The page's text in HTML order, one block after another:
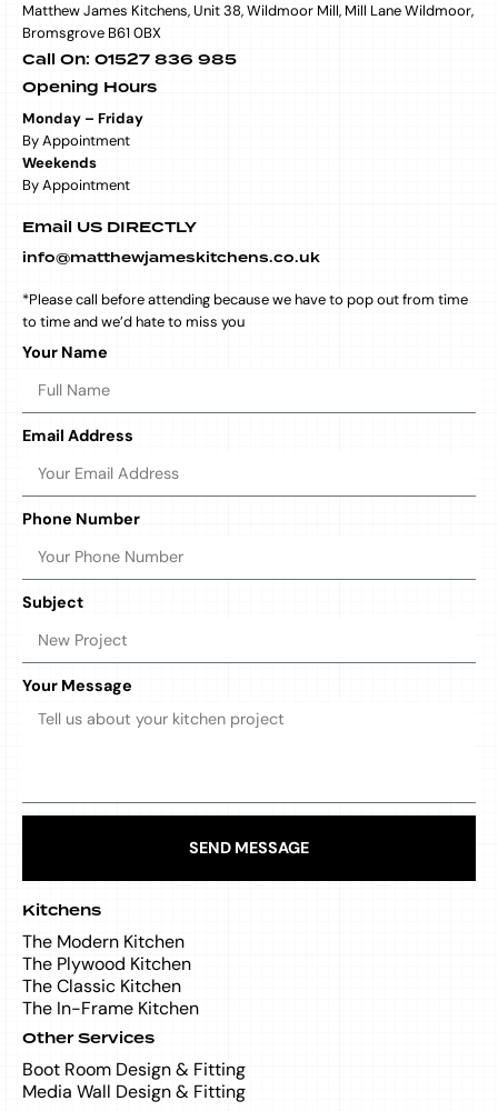
Matthew James Kitchens, Unit 38, Wildmoor Mill, Mill Lane Wildmoor,
Bromsgrove B61 0BX
Call On: 01527 836 985
Opening Hours
Monday – Friday
By Appointment
Weekends
By Appointment
Email US DIRECTLY
info@matthewjameskitchens.co.uk
*Please call before attending because we have to pop out from time
to time and we’d hate to miss you
Your Name
Email Address
Phone Number
Subject
Your Message
SEND MESSAGE
Kitchens
The Modern Kitchen
The Plywood Kitchen
The Classic Kitchen
The In-Frame Kitchen
Other Services
Boot Room Design & Fitting
Media Wall Design & Fitting